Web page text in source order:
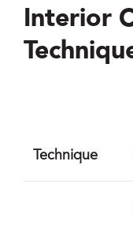
Interior
Technique